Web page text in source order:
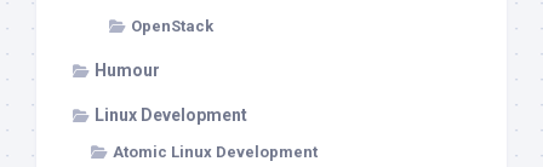
OpenStack
Humour
Linux Development
Atomic Linux Development